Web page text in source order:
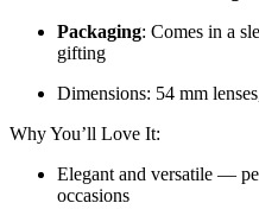
Packaging: Comes in a
gifting
Dimensions: 54 mm
Why You’ll Love It:
Elegant and versatile —
occasions